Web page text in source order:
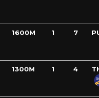
1600M 1 7
1300M 1 4